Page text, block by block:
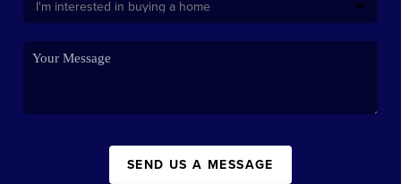
SEND US A MESSAGE